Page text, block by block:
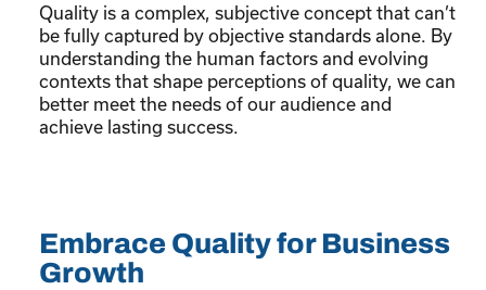
Quality is a complex, subjective concept that can’t
be fully captured by objective standards alone. By
understanding the human factors and evolving
contexts that shape perceptions of quality, we can
better meet the needs of our audience and
achieve lasting success.
Embrace Quality for Business
Growth